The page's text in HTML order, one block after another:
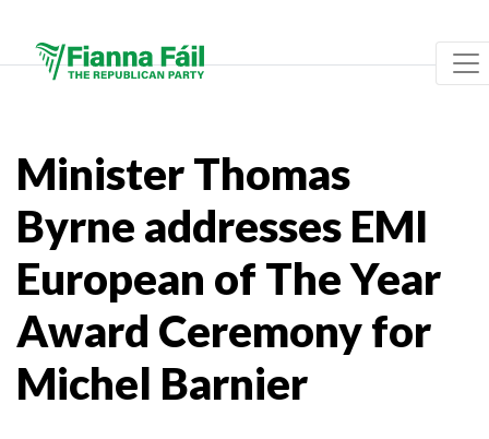
Minister Thomas
Byrne addresses EMI
European of The Year
Award Ceremony for
Michel Barnier